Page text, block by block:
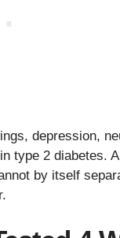
depression,
type 2 diabetes.
by itself